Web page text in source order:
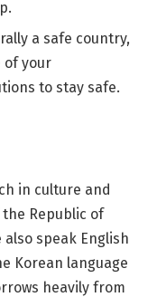
a safe country,
of your
to stay safe.
in culture and
Republic of
speak English
Korean language
heavily from